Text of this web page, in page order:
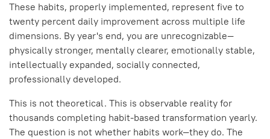
These habits, properly implemented, represent five to
twenty percent daily improvement across multiple life
dimensions. By year's end, you are unrecognizable—
physically stronger, mentally clearer, emotionally stable,
intellectually expanded, socially connected,
professionally developed.
This is not theoretical. This is observable reality for
thousands completing habit-based transformation yearly.
The question is not whether habits work—they do. The